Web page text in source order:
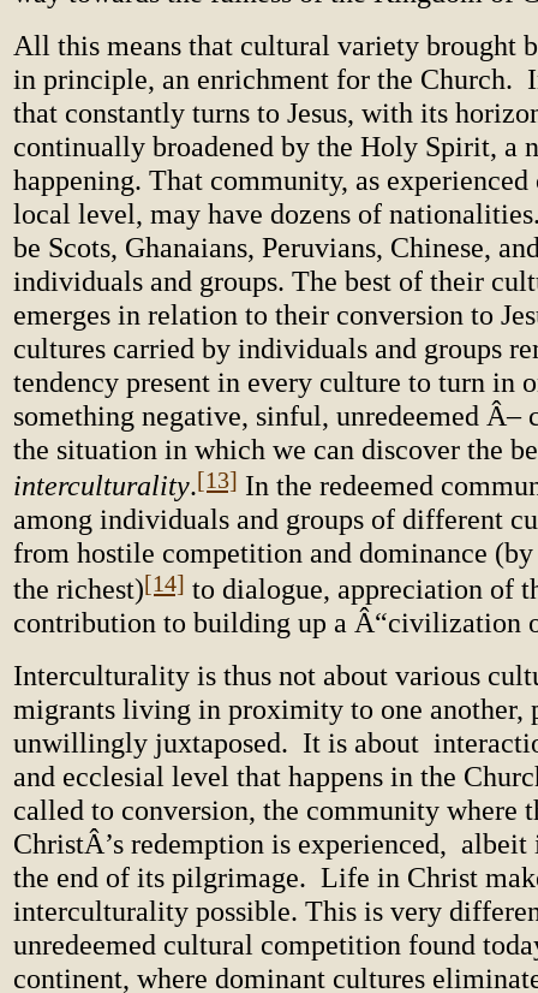
All this means that cultural variety brought
in principle, an enrichment for the Church.
that constantly turns to Jesus, with its
continually broadened by the Holy Spirit, a
happening. That community, as
local level, may have dozens of
be Scots, Ghanaians, Peruvians, Chinese,
individuals and groups. The best of their
emerges in relation to their conversion to
cultures carried by individuals and groups
tendency present in every culture to turn in
something negative, sinful, unredeemed Â–
the situation in which we can discover the
interculturality.[13] In the redeemed
among individuals and groups of different
from hostile competition and dominance (by
the richest)[14] to dialogue, appreciation of
contribution to building up a Â“civilization
Interculturality is thus not about various
migrants living in proximity to one another,
unwillingly juxtaposed. It is about
and ecclesial level that happens in the
called to conversion, the community where
ChristÂ’s redemption is experienced,
the end of its pilgrimage. Life in Christ
interculturality possible. This is very
unredeemed cultural competition found
continent, where dominant cultures